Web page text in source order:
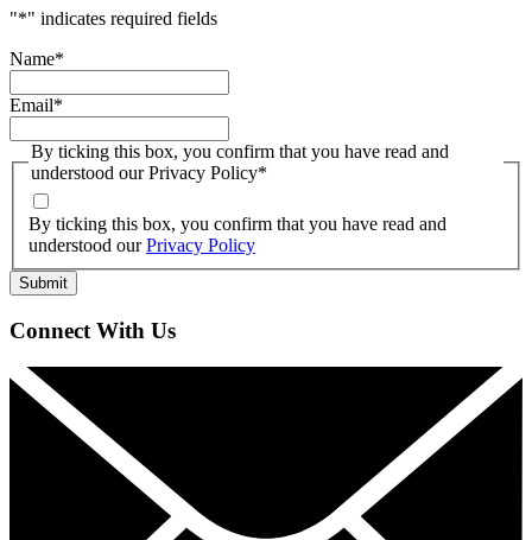
"*" indicates required fields
Name*
Email*
By ticking this box, you confirm that you have read and
understood our Privacy Policy*
By ticking this box, you confirm that you have read and
understood ourPrivacy Policy
Connect With Us